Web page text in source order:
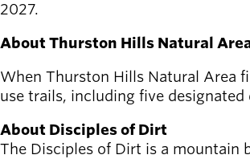
2027.
About Thurston Hills Natural
When Thurston Hills Natural Area
use trails, including five
About Disciples of Dirt
The Disciples of Dirt is a mountain